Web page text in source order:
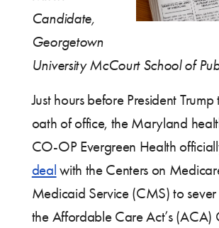
Candidate,
Georgetown
University McCourt School of
Just hours before President
oath of office, the Maryland
CO-OP Evergreen Health
deal with the Centers on
Medicaid Service (CMS) to sever
the Affordable Care Act’s (ACA)